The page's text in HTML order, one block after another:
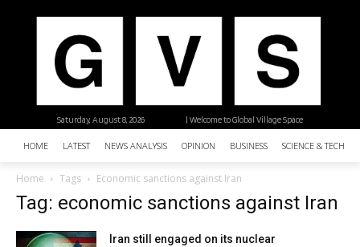
| Welcome to Global Village Space
Saturday, August 8, 2026
HOME LATEST NEWS ANALYSIS OPINION BUSINESS SCIENCE &
Home Tags Economic sanctions against Iran
Tag: economic sanctions against Iran
Iran still engaged on its nuclear